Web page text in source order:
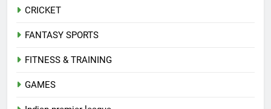
CRICKET
FANTASY SPORTS
FITNESS & TRAINING
GAMES